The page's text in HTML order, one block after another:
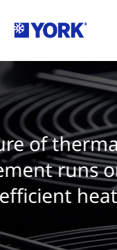
The future
cooled
water use